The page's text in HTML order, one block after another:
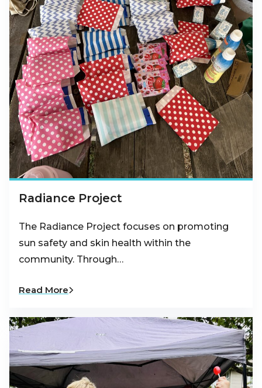
Radiance Project
The Radiance Project focuses on promoting
sun safety and skin health within the
community. Through…
Read More